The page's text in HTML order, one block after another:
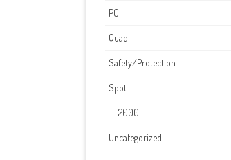
PC
Quad
Safety/Protection
Spot
TT2000
Uncategorized